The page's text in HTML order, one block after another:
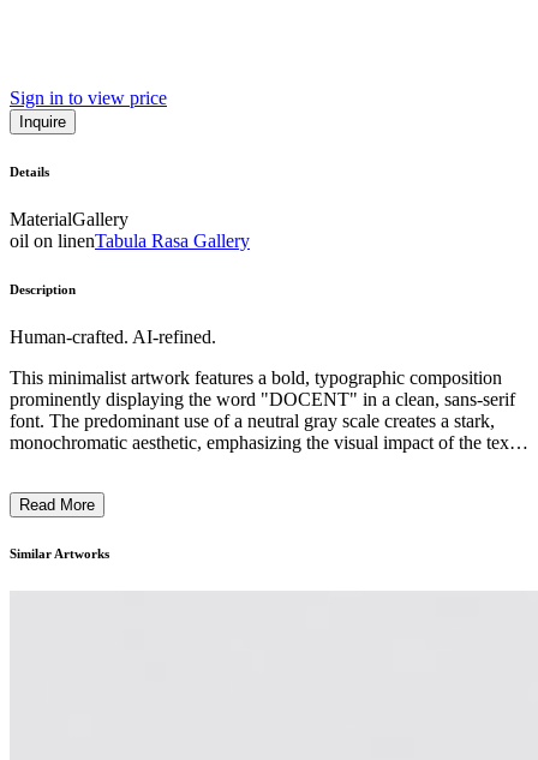
Sign in to view price
Inquire
Details
MaterialGallery
oil on linenTabula Rasa Gallery
Description
Human-crafted. AI-refined.
This minimalist artwork features a bold, typographic composition
prominently displaying the word "DOCENT" in a clean, sans-serif
font. The predominant use of a neutral gray scale creates a stark,
monochromatic aesthetic, emphasizing the visual impact of the text.
composition to convey meaning. The artwork's context likely
experience and understanding of contemporary art. ...
Read More
Similar Artworks